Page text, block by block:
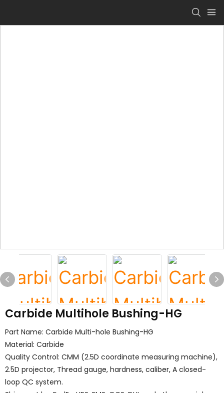
Carbide Multihole Bushing-HG
Part Name: Carbide Multi-hole Bushing-HG
Material: Carbide
Quality Control: CMM (2.5D coordinate measuring machine),
2.5D projector, Thread gauge, hardness, caliber, A closed-
loop QC system.